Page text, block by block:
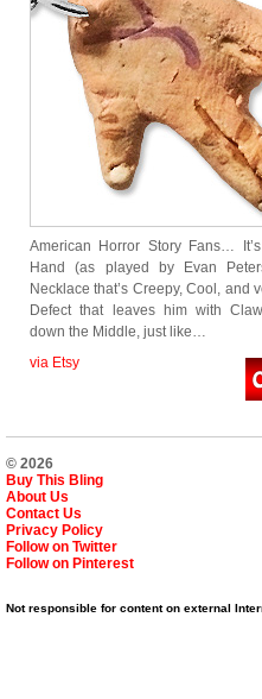
American Horror Story Fans…
Hand (as played by Evan
Necklace that’s Creepy, Cool, and
Defect that leaves him with
down the Middle, just like…
via Etsy
© 2026
Buy This Bling
About Us
Contact Us
Privacy Policy
Follow on Twitter
Follow on Pinterest
Not responsible for content on external